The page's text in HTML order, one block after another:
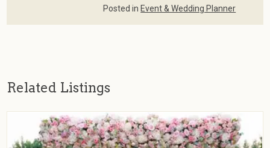
Posted in Event & Wedding Planner
Related Listings